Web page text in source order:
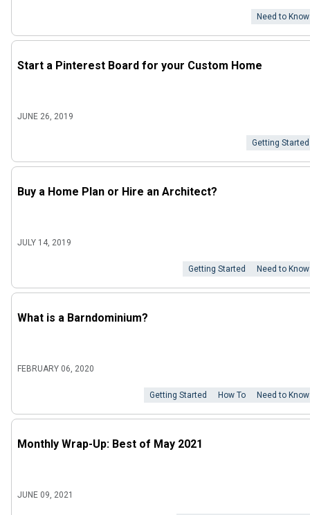
Need to Know
Start a Pinterest Board for your Custom Home
JUNE 26, 2019
Getting Started
Buy a Home Plan or Hire an Architect?
JULY 14, 2019
Getting Started Need to Know
What is a Barndominium?
FEBRUARY 06, 2020
Getting Started How To Need to Know
Monthly Wrap-Up: Best of May 2021
JUNE 09, 2021